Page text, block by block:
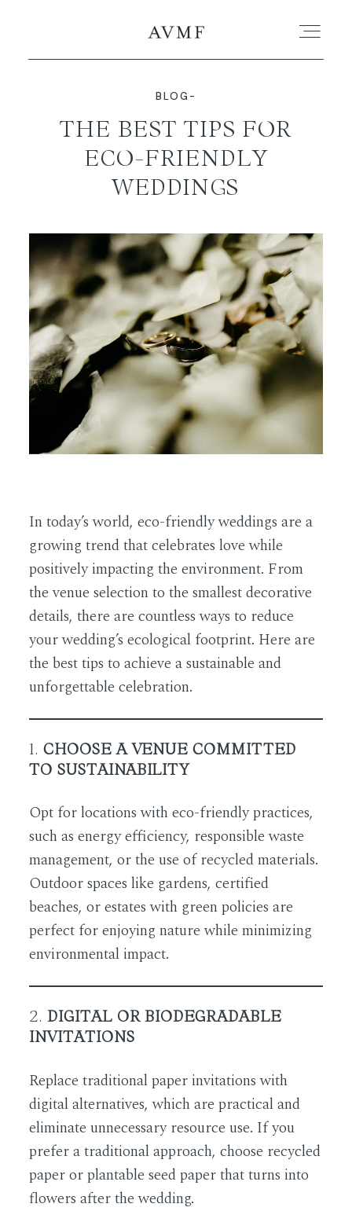
STORIES
ABOUT
BLOG
CONTACT
EN
BLOG-
THE BEST TIPS FOR
ECO-FRIENDLY
WEDDINGS
In today’s world, eco-friendly weddings are a
growing trend that celebrates love while
positively impacting the environment. From
the venue selection to the smallest decorative
details, there are countless ways to reduce
your wedding’s ecological footprint. Here are
the best tips to achieve a sustainable and
unforgettable celebration.
1. CHOOSE A VENUE COMMITTED
TO SUSTAINABILITY
Opt for locations with eco-friendly practices,
such as energy efficiency, responsible waste
management, or the use of recycled materials.
Outdoor spaces like gardens, certified
beaches, or estates with green policies are
perfect for enjoying nature while minimizing
environmental impact.
2. DIGITAL OR BIODEGRADABLE
INVITATIONS
Replace traditional paper invitations with
digital alternatives, which are practical and
eliminate unnecessary resource use. If you
prefer a traditional approach, choose recycled
paper or plantable seed paper that turns into
flowers after the wedding.